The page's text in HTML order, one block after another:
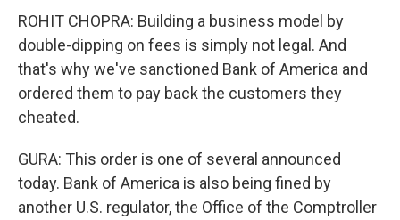
ROHIT CHOPRA: Building a business model by
double-dipping on fees is simply not legal. And
that's why we've sanctioned Bank of America and
ordered them to pay back the customers they
cheated.
GURA: This order is one of several announced
today. Bank of America is also being fined by
another U.S. regulator, the Office of the Comptroller